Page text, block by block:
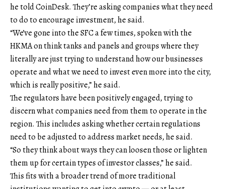
he told CoinDesk. They’re asking companies what they need
to do to encourage investment, he said.
“We’ve gone into the SFC a few times, spoken with the
HKMA on think tanks and panels and groups where they
literally are just trying to understand how our businesses
operate and what we need to invest even more into the city,
which is really positive,” he said.
The regulators have been positively engaged, trying to
discern what companies need from them to operate in the
region. This includes asking whether certain regulations
need to be adjusted to address market needs, he said.
“So they think about ways they can loosen those or lighten
them up for certain types of investor classes,” he said.
This fits with a broader trend of more traditional